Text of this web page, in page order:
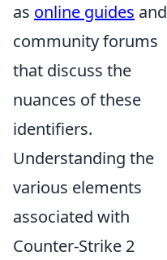
as online guides and
community forums
that discuss the
nuances of these
identifiers.
Understanding the
various elements
associated with
Counter-Strike 2